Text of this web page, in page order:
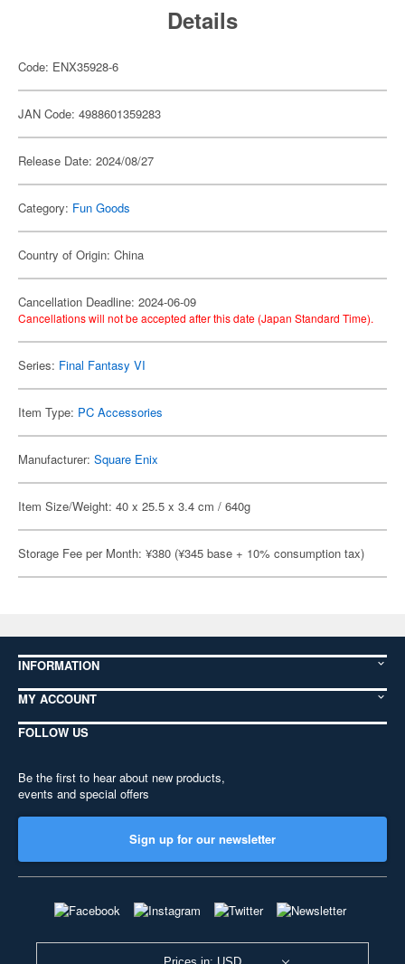
Details
Code: ENX35928-6
JAN Code: 4988601359283
Release Date: 2024/08/27
Category: Fun Goods
Country of Origin: China
Cancellation Deadline: 2024-06-09
Cancellations will not be accepted after this date (Japan Standard Time).
Series: Final Fantasy VI
Item Type: PC Accessories
Manufacturer: Square Enix
Item Size/Weight: 40 x 25.5 x 3.4 cm / 640g
Storage Fee per Month: ¥380 (¥345 base + 10% consumption tax)
INFORMATION
MY ACCOUNT
FOLLOW US
Be the first to hear about new products,
events and special offers
Sign up for our newsletter
Prices in: USD